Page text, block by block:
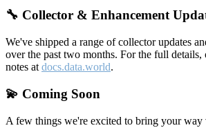
🔧 Collector & Enhancement
We've shipped a range of collector updates
over the past two months. For the full details,
notes at docs.data.world.
💫 Coming Soon
A few things we're excited to bring your way